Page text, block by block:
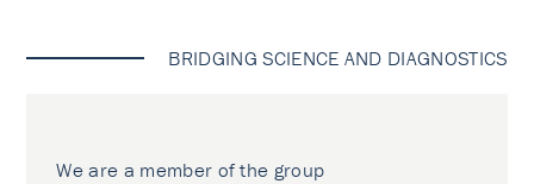
BRIDGING SCIENCE AND DIAGNOSTICS
We are a member of the group